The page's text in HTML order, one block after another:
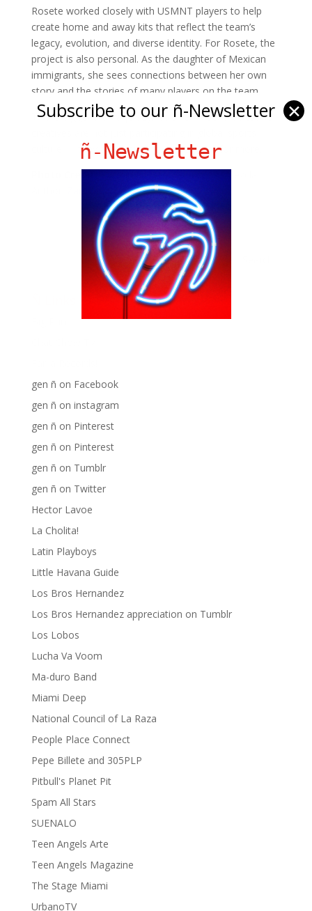
Rosete worked closely with USMNT players to help
create home and away kits that reflect the team’s
legacy, evolution, and diverse identity. For Rosete, the
project is also personal. As the daughter of Mexican
immigrants, she sees connections between her own
story and the stories of many players on the team.
This is bigger than a jersey. It’s a reminder that Latino
culture — they are designing it. Clickherefor more.
Yazmin Rosete, Source:
Zameena Mejia
gen ñ on Facebook
gen ñ on instagram
gen ñ on Pinterest
gen ñ on Pinterest
gen ñ on Tumblr
gen ñ on Twitter
Hector Lavoe
La Cholita!
Latin Playboys
Little Havana Guide
Los Bros Hernandez
Los Bros Hernandez appreciation on Tumblr
Los Lobos
Lucha Va Voom
Ma-duro Band
Miami Deep
National Council of La Raza
People Place Connect
Pepe Billete and 305PLP
Pitbull's Planet Pit
Spam All Stars
SUENALO
Teen Angels Arte
Teen Angels Magazine
The Stage Miami
UrbanoTV
Subscribe to our ñ-Newsletter ✕
ñ-Newsletter